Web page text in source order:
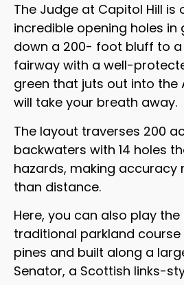
The Judge at Capitol Hill is
incredible opening holes
down a 200- foot bluff to a
fairway with a well-
green that juts out into the
will take your breath away.
The layout traverses 200
backwaters with 14 holes
hazards, making
than distance.
Here, you can also play
traditional parkland
pines and built along a
Senator, a Scottish links-